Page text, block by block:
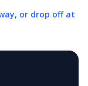
or drop off at